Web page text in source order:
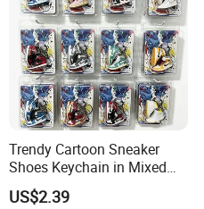
Trendy Cartoon Sneaker
Shoes Keychain in Mixed
Colors Suit Keychain
US$2.39